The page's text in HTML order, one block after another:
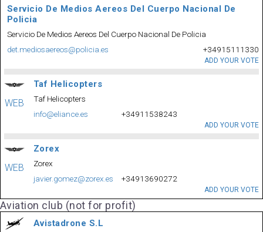
Servicio De Medios Aereos Del Cuerpo Nacional De
Policia
Servicio De Medios Aereos Del Cuerpo Nacional De Policia
det.mediosaereos@policia.es
+34915111330
ADD YOUR VOTE
WEB
Taf Helicopters
Taf Helicopters
info@eliance.es
+34911538243
ADD YOUR VOTE
WEB
Zorex
Zorex
javier.gomez@zorex.es
+34913690272
ADD YOUR VOTE
Aviation club (not for profit)
Avistadrone S.L